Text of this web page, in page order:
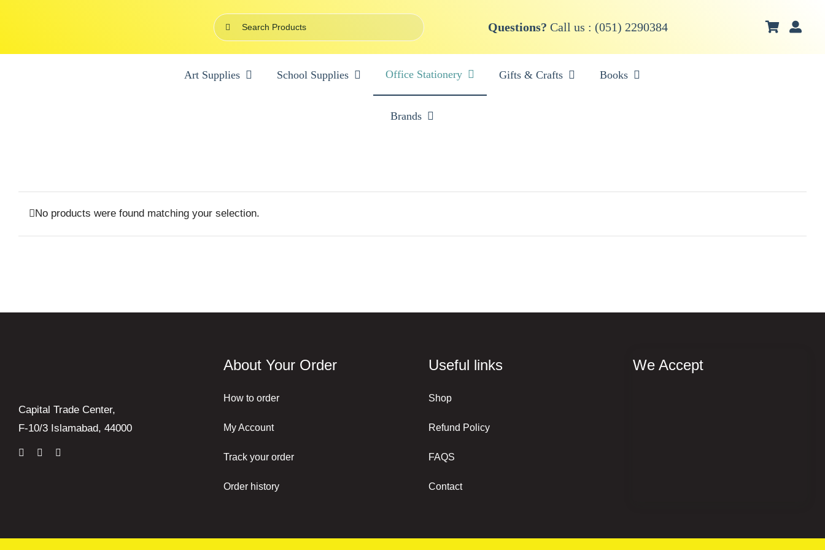
Search
for:
Questions? Call us : (051) 2290384
Art Supplies School Supplies Office Stationery Gifts & Crafts Books
Brands
No products were found matching your selection.
Capital Trade Center,
F-10/3 Islamabad, 44000
About Your Order
How to order
My Account
Track your order
Order history
Useful links
Shop
Refund Policy
FAQS
Contact
We Accept